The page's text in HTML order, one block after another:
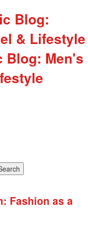
Blog: Men's
Fashion as a